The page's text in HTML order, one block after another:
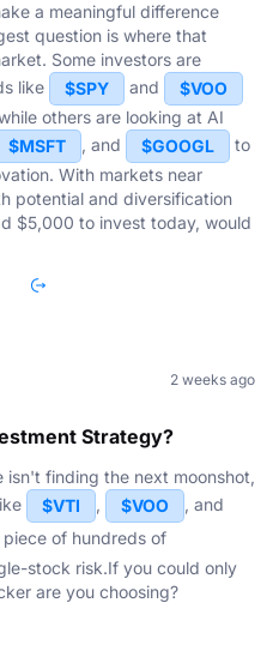
a meaningful difference
question is where that
Some investors are
like
$SPY and
$VOO
others are looking at AI
$MSFT , and $GOOGL
to
With markets near
potential and diversification
$5,000 to invest today, would
2 weeks ago
Strategy?
isn't finding the next moonshot,
$VTI , $VOO
, and
of hundreds of
stock risk.If you could only
are you choosing?